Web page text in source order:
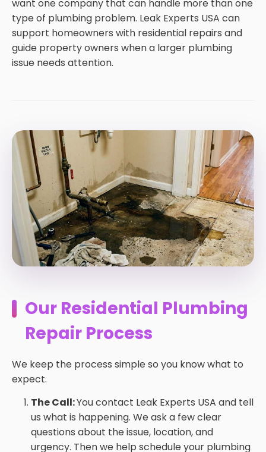
want one company that can handle more than one
type of plumbing problem. Leak Experts USA can
support homeowners with residential repairs and
guide property owners when a larger plumbing
issue needs attention.
Our Residential Plumbing
Repair Process
We keep the process simple so you know what to
expect.
The Call:You contact Leak Experts USA and tell
us what is happening. We ask a few clear
questions about the issue, location, and
urgency. Then we help schedule your plumbing